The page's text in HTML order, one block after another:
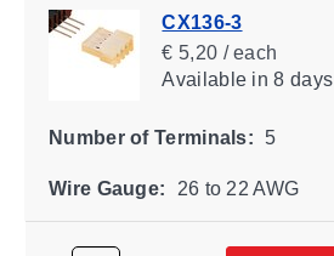
CX136-3
€ 5,20 / each
Availablein 8 days
Number of Terminals: 5
Wire Gauge: 26 to 22 AWG